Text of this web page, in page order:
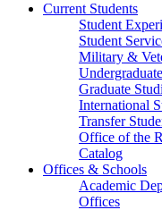
Current Students
Student
Student
Military &
Graduate
International
Transfer
Office of the
Catalog
Offices & Schools
Academic
Offices